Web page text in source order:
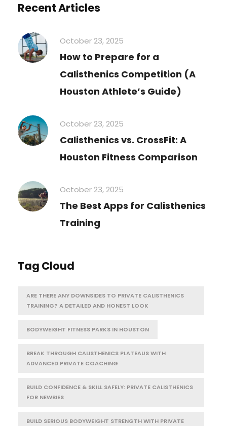
Recent Articles
October 23, 2025
How to Prepare for a
Calisthenics Competition (A
Houston Athlete’s Guide)
October 23, 2025
Calisthenics vs. CrossFit: A
Houston Fitness Comparison
October 23, 2025
The Best Apps for Calisthenics
Training
Tag Cloud
ARE THERE ANY DOWNSIDES TO PRIVATE CALISTHENICS
TRAINING? A DETAILED AND HONEST LOOK
BODYWEIGHT FITNESS PARKS IN HOUSTON
BREAK THROUGH CALISTHENICS PLATEAUS WITH
ADVANCED PRIVATE COACHING
BUILD CONFIDENCE & SKILL SAFELY: PRIVATE CALISTHENICS
FOR NEWBIES
BUILD SERIOUS BODYWEIGHT STRENGTH WITH PRIVATE